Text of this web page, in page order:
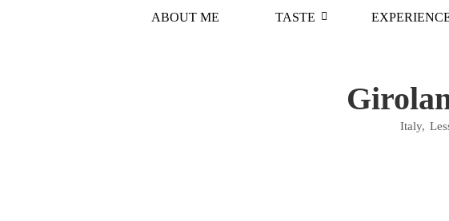
ABOUT ME TASTE
Italy,